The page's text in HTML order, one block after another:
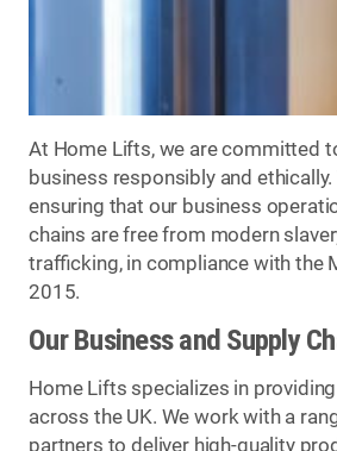
At Home Lifts, we are committed
business responsibly and
ensuring that our business
chains are free from modern
trafficking, in compliance with the
2015.
Our Business and Supply
Home Lifts specializes in
across the UK. We work with a
partners to deliver high-quality